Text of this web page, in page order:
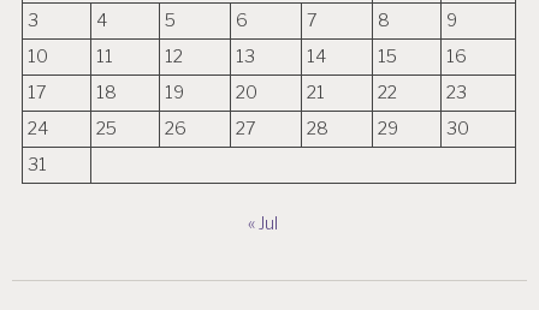
3
4 5 6 7 8
9
10
11 12 13 14 15
16
17
18 19 20 21 22
23
24
25 26 27 28 29
30
31
« Jul